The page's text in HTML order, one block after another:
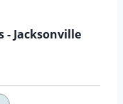
- Jacksonville